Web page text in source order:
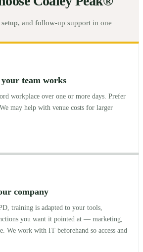
and follow-up support in one
team works
workplace over one or more days. Prefer
may help with venue costs for larger
company
training is adapted to your tools,
you want it pointed at — marketing,
We work with IT beforehand so access and